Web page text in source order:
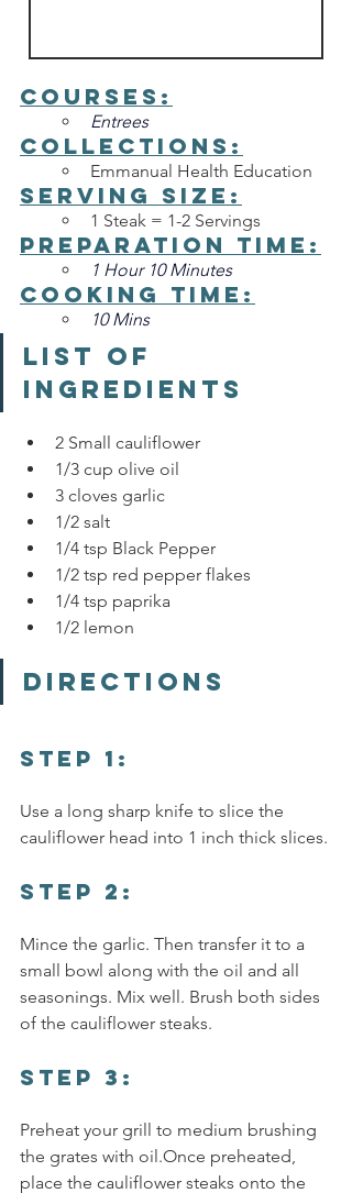
Courses:
Entrees
Collections:
Emmanual Health Education
Serving Size:
1 Steak = 1-2 Servings
Preparation Time:
1 Hour 10 Minutes
Cooking Time:
10 Mins
List of
Ingredients
2 Small cauliflower
1/3 cup olive oil
3 cloves garlic
1/2 salt
1/4 tsp Black Pepper
1/2 tsp red pepper flakes
1/4 tsp paprika
1/2 lemon
Directions
Step 1:
Use a long sharp knife to slice the
cauliflower head into 1 inch thick slices.
Step 2:
Mince the garlic. Then transfer it to a
small bowl along with the oil and all
seasonings. Mix well. Brush both sides
of the cauliflower steaks.
step 3:
Preheat your grill to medium brushing
the grates with oil.Once preheated,
place the cauliflower steaks onto the